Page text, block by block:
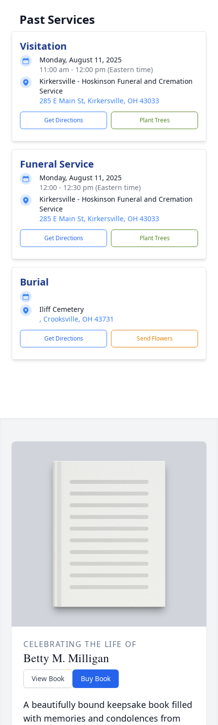
Past Services
Visitation
Monday, August 11, 2025
11:00 am - 12:00 pm (Eastern time)
Kirkersville - Hoskinson Funeral and Cremation
Service
285 E Main St, Kirkersville, OH 43033
Get Directions Plant Trees
Funeral Service
Monday, August 11, 2025
12:00 - 12:30 pm (Eastern time)
Kirkersville - Hoskinson Funeral and Cremation
Service
285 E Main St, Kirkersville, OH 43033
Get Directions Plant Trees
Burial
Iliff Cemetery
, Crooksville, OH 43731
Get Directions Send Flowers
CELEBRATING THE LIFE OF
Betty M. Milligan
View Book Buy Book
A beautifully bound keepsake book filled
with memories and condolences from